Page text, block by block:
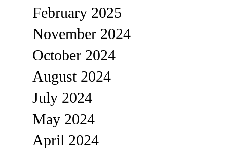
February 2025
November 2024
October 2024
August 2024
July 2024
May 2024
April 2024